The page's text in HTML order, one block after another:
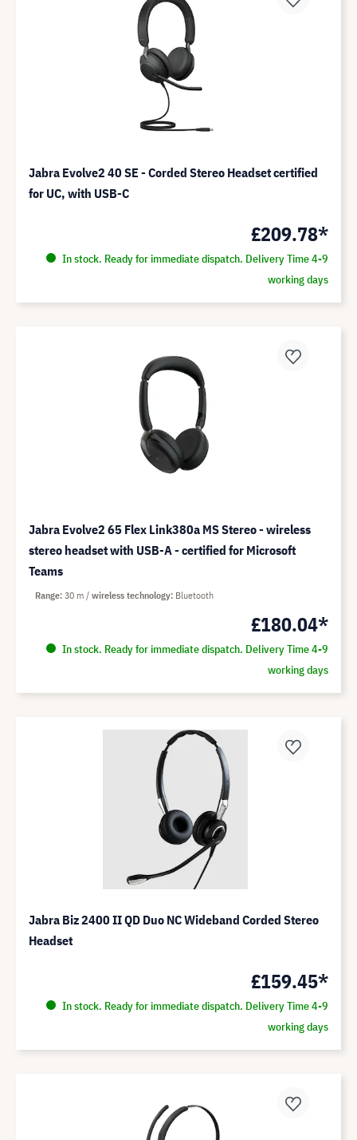
Jabra Evolve2 40 SE - Corded Stereo Headset certified
for UC, with USB-C
£209.78*
In stock. Ready for immediate dispatch. Delivery Time 4-9
working days
Jabra Evolve2 65 Flex Link380a MS Stereo - wireless
stereo headset with USB-A - certified for Microsoft
Teams
£180.04*
In stock. Ready for immediate dispatch. Delivery Time 4-9
working days
Range 30 m wireless technology Bluetooth
Jabra Biz 2400 II QD Duo NC Wideband Corded Stereo
Headset
£159.45*
In stock. Ready for immediate dispatch. Delivery Time 4-9
working days